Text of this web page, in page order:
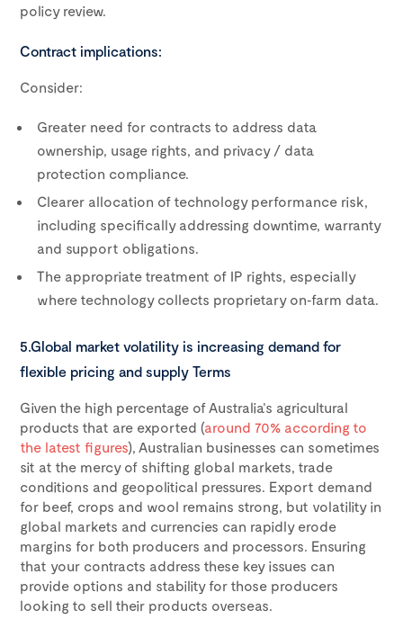
policy review.
Contract implications:
Consider:
Greater need for contracts to address data
ownership, usage rights, and privacy / data
protection compliance.
Clearer allocation of technology performance risk,
including specifically addressing downtime, warranty
and support obligations.
The appropriate treatment of IP rights, especially
where technology collects proprietary on‑farm data.
5.Global market volatility is increasing demand for
flexible pricing and supply Terms
Given the high percentage of Australia’s agricultural
products that are exported (around 70% according to
the latest figures), Australian businesses can sometimes
sit at the mercy of shifting global markets, trade
conditions and geopolitical pressures. Export demand
for beef, crops and wool remains strong, but volatility in
global markets and currencies can rapidly erode
margins for both producers and processors. Ensuring
that your contracts address these key issues can
provide options and stability for those producers
looking to sell their products overseas.